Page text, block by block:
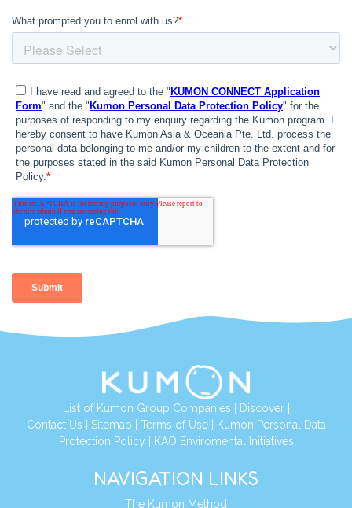
List of Kumon Group Companies Discover|
Contact Us
Sitemap Terms of Use|
Kumon Personal Data
Protection Policy
KAO Enviromental Initiatives
NAVIGATION LINKS
The Kumon Method